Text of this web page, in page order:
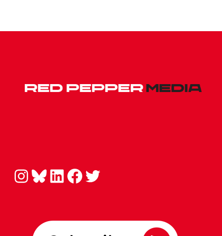
Instagram Bluesky LinkedIn Facebook Twitter